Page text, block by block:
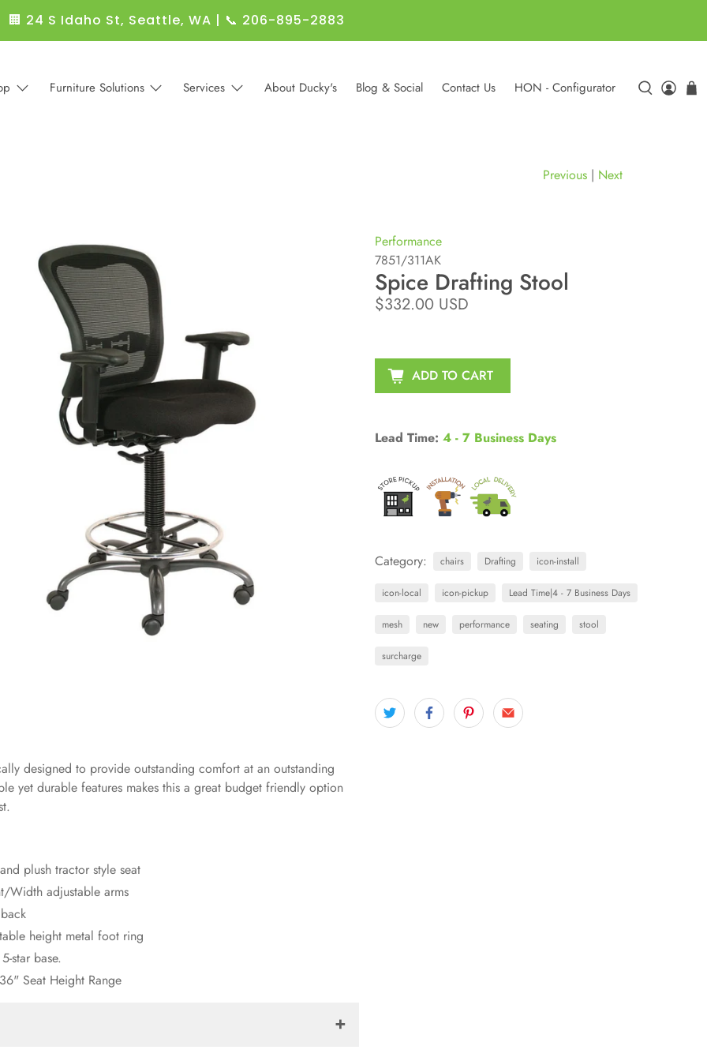
🏢 24 S Idaho St, Seattle, WA | 📞 206-895-2883
Furniture Solutions Services About Ducky's Blog & Social Contact Us HON - Configurator
Previous | Next
Performance
7851/311AK
Spice Drafting Stool
$332.00 USD
ADD TO CART
Lead Time: 4 - 7 Business Days
Category: chairs Drafting icon-install
icon-local icon-pickup Lead Time|4 - 7 Business Days
mesh new performance seating stool
surcharge
designed to provide outstanding comfort at an outstanding
yet durable features makes this a great budget friendly option
plush tractor style seat
Width adjustable arms
height metal foot ring
star base.
Seat Height Range